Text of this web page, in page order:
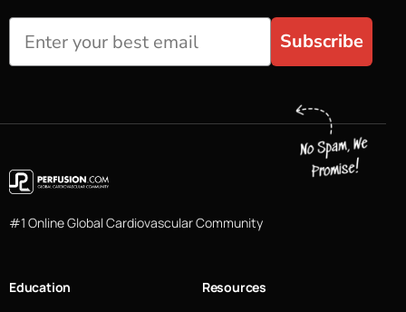
Subscribe
#1 Online Global Cardiovascular Community
Education Resources